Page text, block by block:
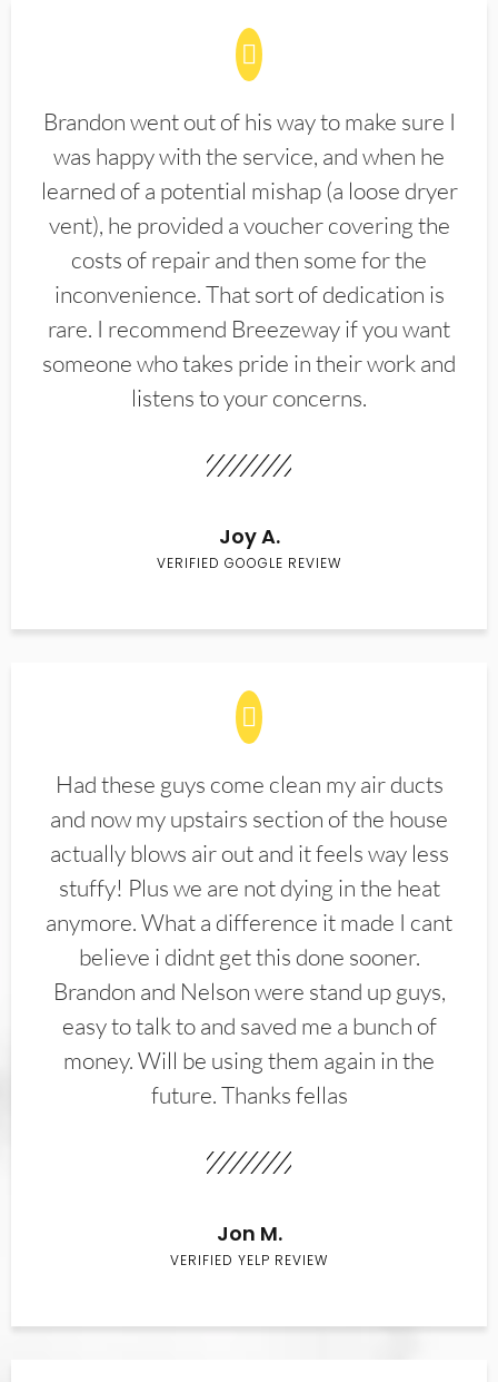
Brandon went out of his way to make sure I
was happy with the service, and when he
learned of a potential mishap (a loose dryer
vent), he provided a voucher covering the
costs of repair and then some for the
inconvenience. That sort of dedication is
rare. I recommend Breezeway if you want
someone who takes pride in their work and
listens to your concerns.
Joy A.
VERIFIED GOOGLE REVIEW
Had these guys come clean my air ducts
and now my upstairs section of the house
actually blows air out and it feels way less
stuffy! Plus we are not dying in the heat
anymore. What a difference it made I cant
believe i didnt get this done sooner.
Brandon and Nelson were stand up guys,
easy to talk to and saved me a bunch of
money. Will be using them again in the
future. Thanks fellas
Jon M.
VERIFIED YELP REVIEW